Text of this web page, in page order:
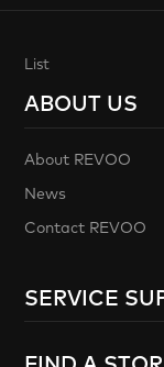
List
ABOUT US
About REVOO
News
Contact REVOO
SERVICE